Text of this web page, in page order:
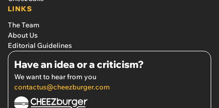
LINKS
The Team
About Us
Editorial Guidelines
Have an idea or a criticism?
We want to hear from you
contactus@cheezburger.com